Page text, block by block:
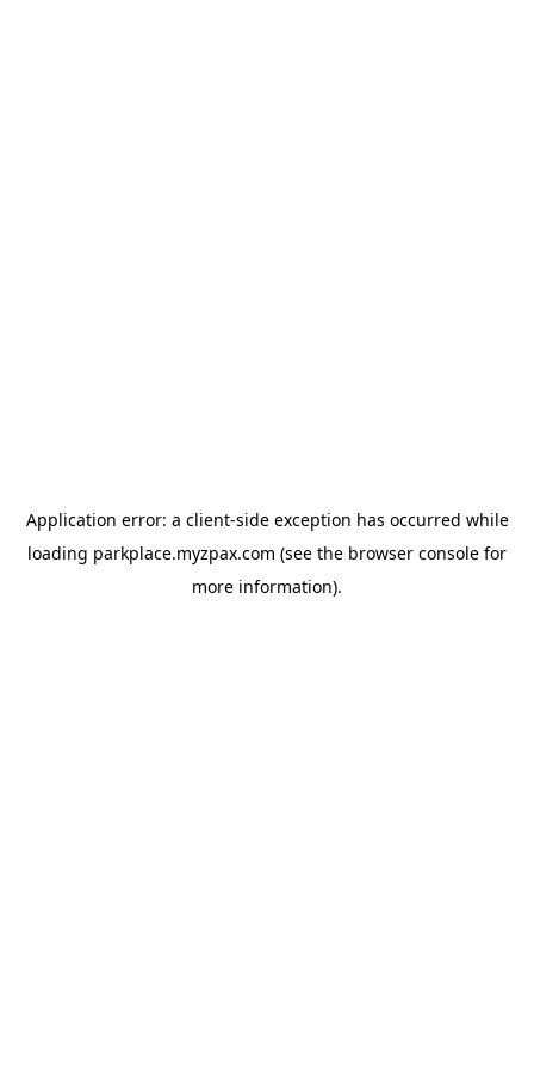
Application error: a client-side exception has occurred while
loading parkplace.myzpax.com (see the browser console for
more information).